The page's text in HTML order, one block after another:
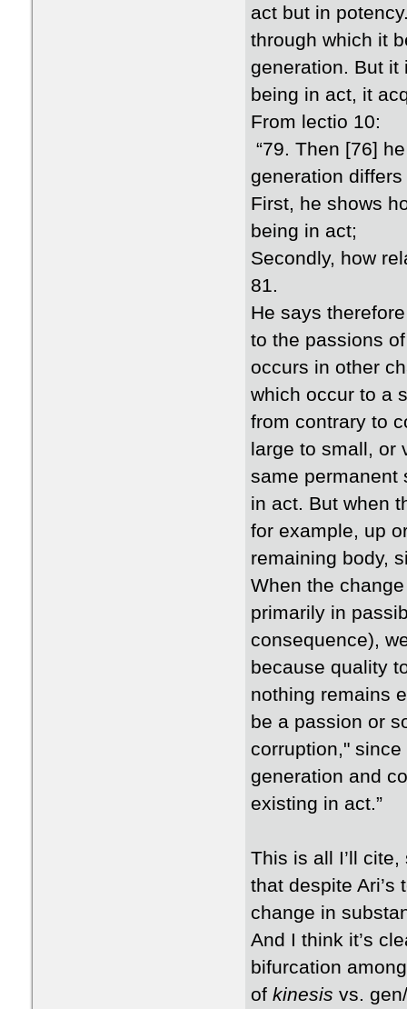
act but in
through which it
generation. But it
being in act, it
From lectio 10:
“79. Then [76]
generation
First, he shows
being in act;
Secondly, how
81.
He says
to the passions
occurs in other
which occur to a
from contrary to
large to small, or
same permanent
in act. But when
for example, up
remaining body,
When the
primarily in
consequence),
because quality
nothing remains
be a passion or
corruption,"
generation and
existing in act.”
This is all I’ll
that despite
change in
And I think it’s
bifurcation
of kinesis vs.